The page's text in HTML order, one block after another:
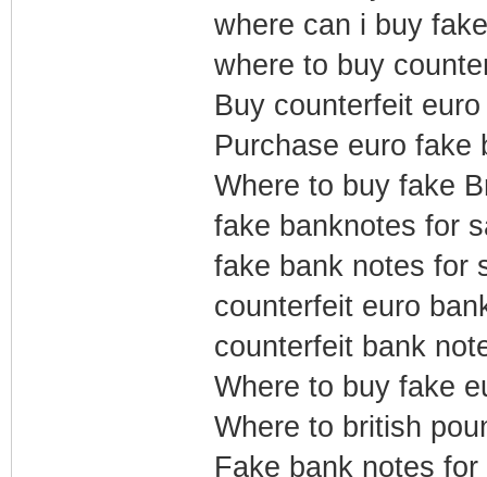
where can i buy
where to buy
Buy counterfeit
Purchase euro fake
Where to buy fake
fake banknotes for
fake bank notes for
counterfeit euro
counterfeit bank
Where to buy fake
Where to british
Fake bank notes